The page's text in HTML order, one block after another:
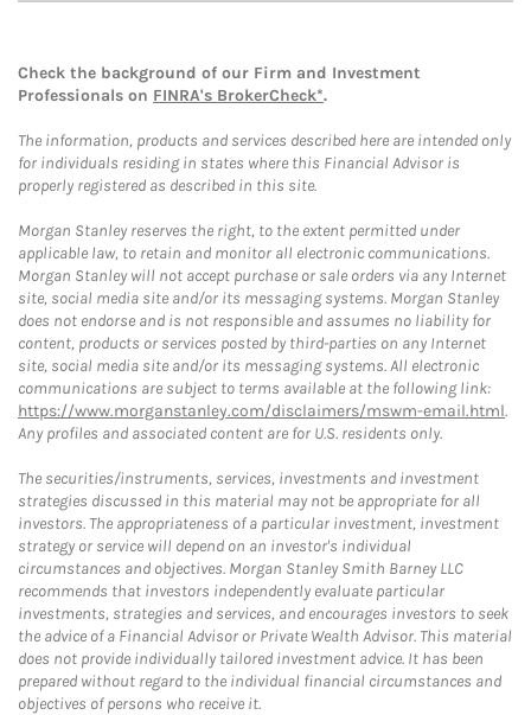
Check the background of our Firm and Investment
Professionals on FINRA's BrokerCheck*.
The information, products and services described here are intended only
for individuals residing in states where this Financial Advisor is
properly registered as described in this site.
Morgan Stanley reserves the right, to the extent permitted under
applicable law, to retain and monitor all electronic communications.
Morgan Stanley will not accept purchase or sale orders via any Internet
site, social media site and/or its messaging systems. Morgan Stanley
does not endorse and is not responsible and assumes no liability for
content, products or services posted by third-parties on any Internet
site, social media site and/or its messaging systems. All electronic
communications are subject to terms available at the following link:
https://www.morganstanley.com/disclaimers/mswm-email.html.
Any profiles and associated content are for U.S. residents only.
The securities/instruments, services, investments and investment
strategies discussed in this material may not be appropriate for all
investors. The appropriateness of a particular investment, investment
strategy or service will depend on an investor's individual
circumstances and objectives. Morgan Stanley Smith Barney LLC
recommends that investors independently evaluate particular
investments, strategies and services, and encourages investors to seek
the advice of a Financial Advisor or Private Wealth Advisor. This material
does not provide individually tailored investment advice. It has been
prepared without regard to the individual financial circumstances and
objectives of persons who receive it.